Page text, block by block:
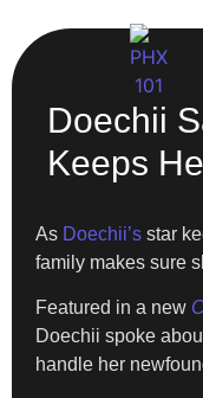
Doechii
Keeps
As Doechii’s star
family makes sure
Featured in a new
Doechii spoke
handle her